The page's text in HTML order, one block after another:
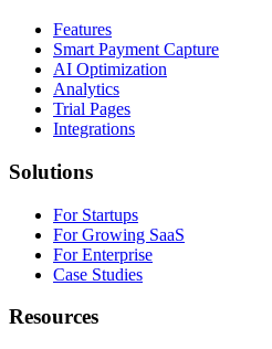
Features
Smart Payment Capture
AI Optimization
Analytics
Trial Pages
Integrations
Solutions
For Startups
For Growing SaaS
For Enterprise
Case Studies
Resources